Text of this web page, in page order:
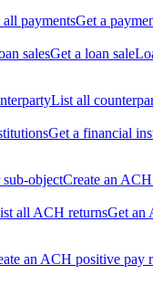
paymentsGet a
salesGet a loan sale
List all
Get a financial
objectCreate an
all ACH returnsGet an
an ACH positive pay